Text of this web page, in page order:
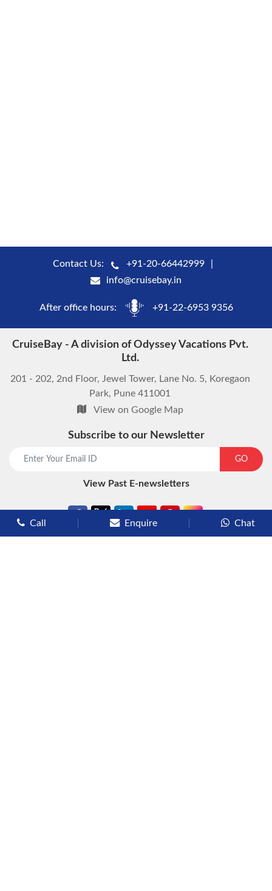
Contact Us:
+91-20-66442999
info@cruisebay.in
After office hours: +91-22-6953 9356
CruiseBay - A division of Odyssey Vacations Pvt.
Ltd.
201 - 202, 2nd Floor, Jewel Tower, Lane No. 5, Koregaon
Park, Pune 411001
View on Google Map
Subscribe to our Newsletter
GO
View Past E-newsletters
Call Enquire Chat